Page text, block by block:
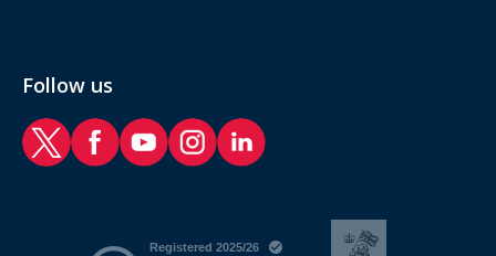
Follow us
RAF Benevolent Fund Twitter
RAF Benevolent Fund Facebook
RAF Benevolent Fund YouTube
RAF Benevolent Fund Instagram
RAF Benevolent Fund LinkedIn